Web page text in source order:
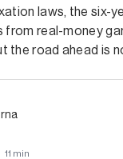
laws, the six-
from real-money
the road ahead is
11 min